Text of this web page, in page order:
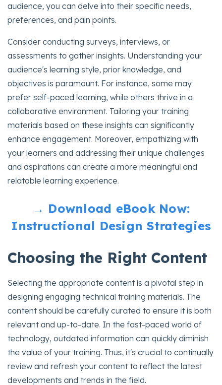
audience, you can delve into their specific needs,
preferences, and pain points.
Consider conducting surveys, interviews, or
assessments to gather insights. Understanding your
audience's learning style, prior knowledge, and
objectives is paramount. For instance, some may
prefer self-paced learning, while others thrive in a
collaborative environment. Tailoring your training
materials based on these insights can significantly
enhance engagement. Moreover, empathizing with
your learners and addressing their unique challenges
and aspirations can create a more meaningful and
relatable learning experience.
→ Download eBook Now:
Instructional Design Strategies
Choosing the Right Content
Selecting the appropriate content is a pivotal step in
designing engaging technical training materials. The
content should be carefully curated to ensure it is both
relevant and up-to-date. In the fast-paced world of
technology, outdated information can quickly diminish
the value of your training. Thus, it's crucial to continually
review and refresh your content to reflect the latest
developments and trends in the field.